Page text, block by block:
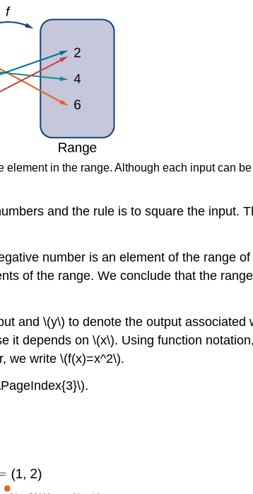
in the range. Although each input can
and the rule is to square the input.
number is an element of the range
of the range. We conclude that the
and \(y\) to denote the output
it depends on \(x\). Using function
we write \(f(x)=x^2\).